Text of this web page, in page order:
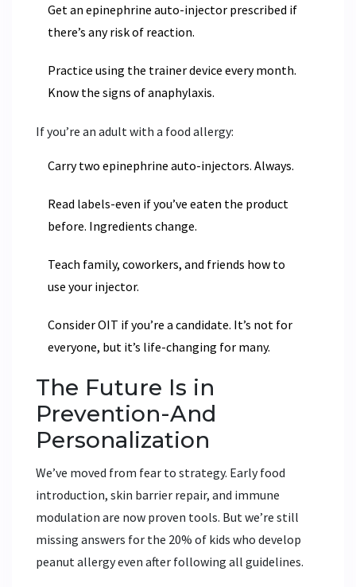
Get an epinephrine auto-injector prescribed if
there’s any risk of reaction.
Practice using the trainer device every month.
Know the signs of anaphylaxis.
If you’re an adult with a food allergy:
Carry two epinephrine auto-injectors. Always.
Read labels-even if you’ve eaten the product
before. Ingredients change.
Teach family, coworkers, and friends how to
use your injector.
Consider OIT if you’re a candidate. It’s not for
everyone, but it’s life-changing for many.
The Future Is in
Prevention-And
Personalization
We’ve moved from fear to strategy. Early food
introduction, skin barrier repair, and immune
modulation are now proven tools. But we’re still
missing answers for the 20% of kids who develop
peanut allergy even after following all guidelines.